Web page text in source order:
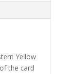
Yellow
the card